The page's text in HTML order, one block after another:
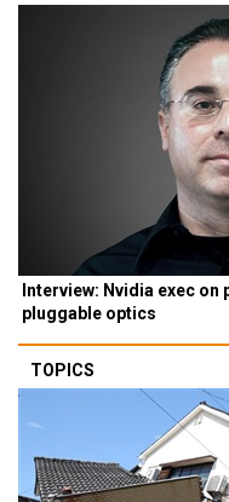
Interview: Nvidia exec
pluggable optics
TOPICS